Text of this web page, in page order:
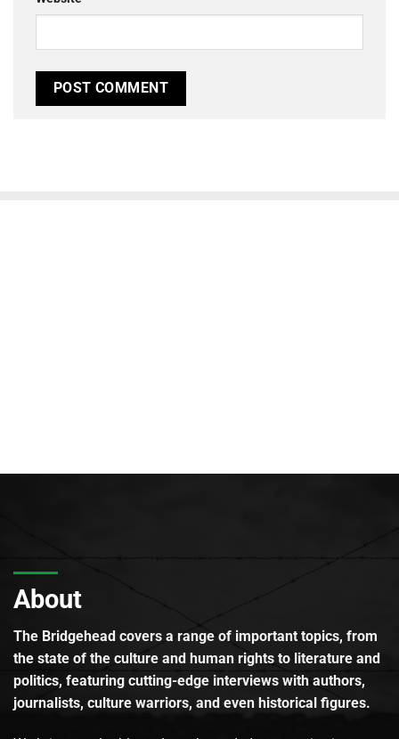
About
The Bridgehead covers a range of important topics, from
the state of the culture and human rights to literature and
politics, featuring cutting-edge interviews with authors,
journalists, culture warriors, and even historical figures.